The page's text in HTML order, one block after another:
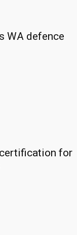
WA defence
for